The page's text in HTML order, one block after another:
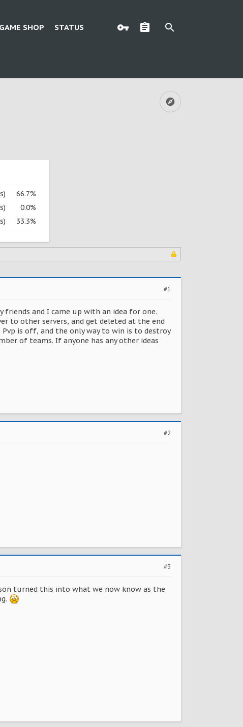
SHOP STATUS
66.7%
0.0%
33.3%
#1
friends and I came up with an idea for one.
to other servers, and get deleted at the end
is off, and the only way to win is to destroy
of teams. If anyone has any other ideas
#2
#3
turned this into what we now know as the